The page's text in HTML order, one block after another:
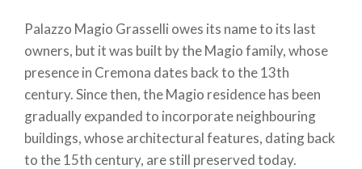
Palazzo Magio Grasselli owes its name to its last
owners, but it was built by the Magio family, whose
presence in Cremona dates back to the 13th
century. Since then, the Magio residence has been
gradually expanded to incorporate neighbouring
buildings, whose architectural features, dating back
to the 15th century, are still preserved today.